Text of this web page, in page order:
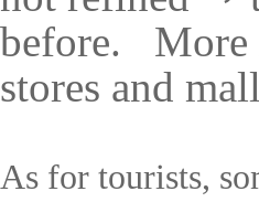
before. More
stores and
As for tourists,